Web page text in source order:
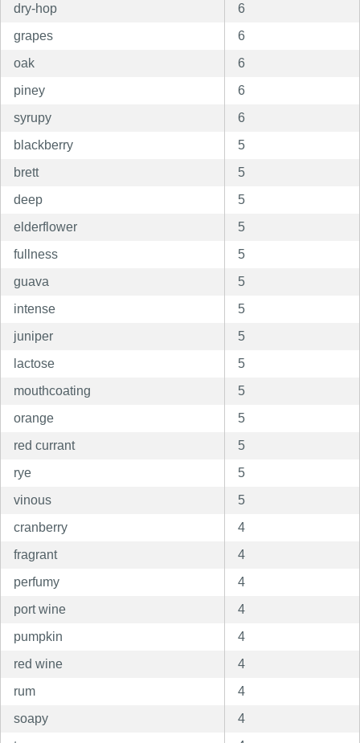
dry-hop
6
grapes
6
oak
6
piney
6
syrupy
6
blackberry
5
brett
5
deep
5
elderflower
5
fullness
5
guava
5
intense
5
juniper
5
lactose
5
mouthcoating
5
orange
5
red currant
5
rye
5
vinous
5
cranberry
4
fragrant
4
perfumy
4
port wine
4
pumpkin
4
red wine
4
rum
4
soapy
4